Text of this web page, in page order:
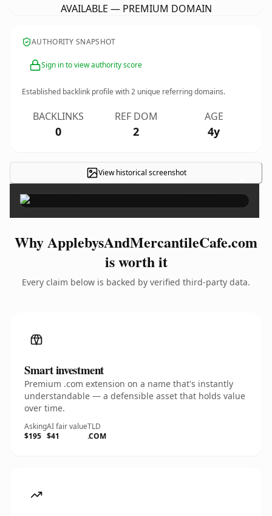
AVAILABLE — PREMIUM DOMAIN
AUTHORITY SNAPSHOT
Sign in to view authority score
Established backlink profile with2 unique referring domains.
BACKLINKS
0
REF DOM
2
AGE
4y
View historical screenshot ×
Why ApplebysAndMercantileCafe.com
is worth it
Every claim below is backed by verified third-party data.
Smart investment
Premium .com extension on a name that's instantly
understandable — a defensible asset that holds value
over time.
Asking
$195
AI fair value
$41
TLD
.COM